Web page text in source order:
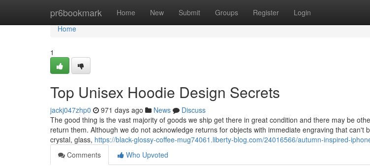
pr6bookmark Home New Submit Groups Register Login
Home
Home
1
Top Unisex Hoodie Design Secrets
jackj047zhp0 971 days ago News
Discuss
The good thing is the vast majority of goods we ship get there in great condition and there may be
return them. Although we do not acknowledge returns for objects with immediate engraving that can't
crystal, glass, https://black-glossy-coffee-mug74061.liberty-blog.com/24016566/autumn-inspired-
Comments
Who Upvoted